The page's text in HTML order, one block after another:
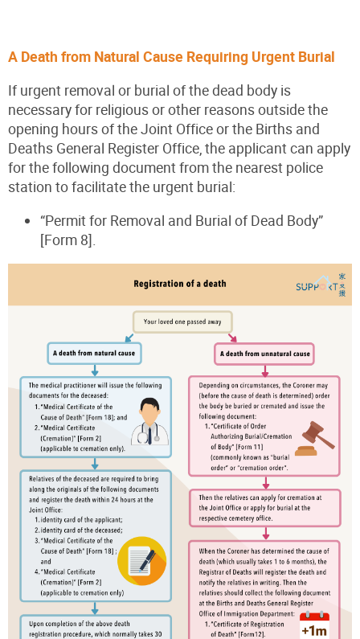
A Death from Natural Cause Requiring Urgent Burial
If urgent removal or burial of the dead body is
necessary for religious or other reasons outside the
opening hours of the Joint Office or the Births and
Deaths General Register Office, the applicant can apply
for the following document from the nearest police
station to facilitate the urgent burial:
“Permit for Removal and Burial of Dead Body”
[Form 8].